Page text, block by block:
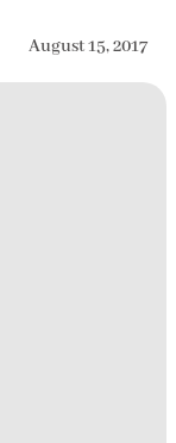
August 15, 2017